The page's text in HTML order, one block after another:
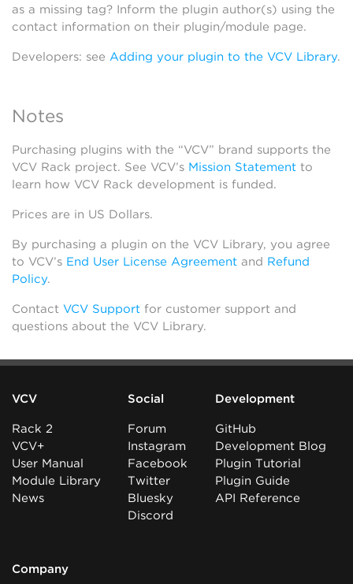
as a missing tag? Inform the plugin author(s) using the
contact information on their plugin/module page.
Developers: see Adding your plugin to the VCV Library.
Notes
Purchasing plugins with the “VCV” brand supports the
VCV Rack project. See VCV’s Mission Statement to
learn how VCV Rack development is funded.
Prices are in US Dollars.
By purchasing a plugin on the VCV Library, you agree
to VCV’s End User License Agreement and Refund
Policy.
Contact VCV Support for customer support and
questions about the VCV Library.
VCV
Rack 2
VCV+
User Manual
Module Library
News
Social
Forum
Instagram
Facebook
Twitter
Bluesky
Discord
Development
GitHub
Development Blog
Plugin Tutorial
Plugin Guide
API Reference
Company